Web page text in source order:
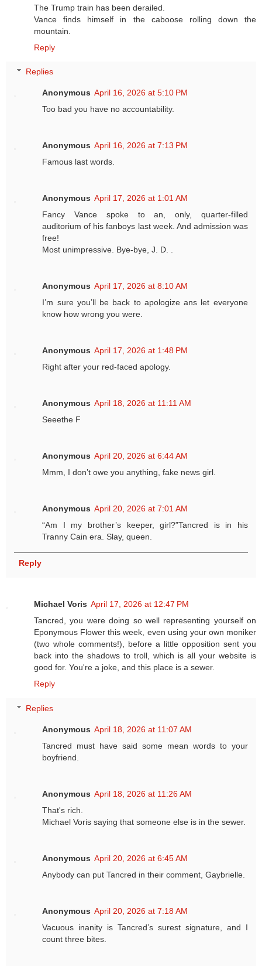
The Trump train has been derailed.
Vance finds himself in the caboose rolling down the
mountain.
Reply
Replies
Anonymous April 16, 2026 at 5:10 PM
Too bad you have no accountability.
Anonymous April 16, 2026 at 7:13 PM
Famous last words.
Anonymous April 17, 2026 at 1:01 AM
Fancy Vance spoke to an, only, quarter-filled
auditorium of his fanboys last week. And admission was
free!
Most unimpressive. Bye-bye, J. D. .
Anonymous April 17, 2026 at 8:10 AM
I’m sure you’ll be back to apologize ans let everyone
know how wrong you were.
Anonymous April 17, 2026 at 1:48 PM
Right after your red-faced apology.
Anonymous April 18, 2026 at 11:11 AM
Seeethe F
Anonymous April 20, 2026 at 6:44 AM
Mmm, I don’t owe you anything, fake news girl.
Anonymous April 20, 2026 at 7:01 AM
“Am I my brother’s keeper, girl?”Tancred is in his
Tranny Cain era. Slay, queen.
Reply
Michael Voris April 17, 2026 at 12:47 PM
Tancred, you were doing so well representing yourself on
Eponymous Flower this week, even using your own moniker
(two whole comments!), before a little opposition sent you
back into the shadows to troll, which is all your website is
good for. You're a joke, and this place is a sewer.
Reply
Replies
Anonymous April 18, 2026 at 11:07 AM
Tancred must have said some mean words to your
boyfriend.
Anonymous April 18, 2026 at 11:26 AM
That's rich.
Michael Voris saying that someone else is in the sewer.
Anonymous April 20, 2026 at 6:45 AM
Anybody can put Tancred in their comment, Gaybrielle.
Anonymous April 20, 2026 at 7:18 AM
Vacuous inanity is Tancred’s surest signature, and I
count three bites.